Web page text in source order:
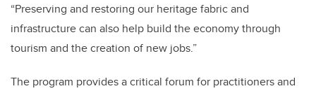
“Preserving and restoring our heritage fabric and
infrastructure can also help build the economy through
tourism and the creation of new jobs.”
The program provides a critical forum for practitioners and